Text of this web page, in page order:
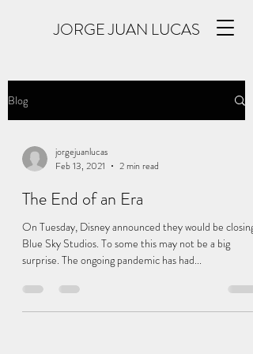
JORGE JUAN LUCAS
Blog
jorgejuanlucas
Feb 13, 2021
2 min read
The End of an Era
On Tuesday, Disney announced they would be closing
Blue Sky Studios. To some this may not be a big
surprise. The ongoing pandemic has had...